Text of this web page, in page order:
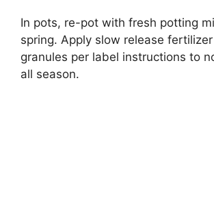
In pots, re-pot with fresh potting
spring. Apply slow release
granules per label instructions to
all season.